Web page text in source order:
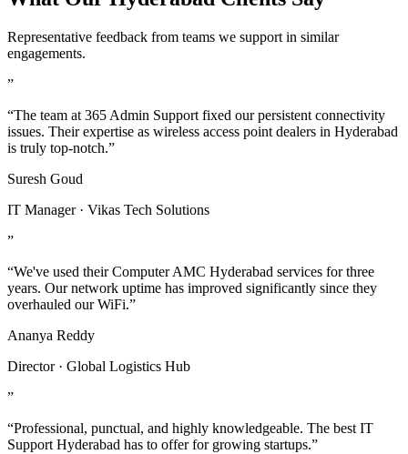
Representative feedback from teams we support in similar
engagements.
”
“The team at 365 Admin Support fixed our persistent connectivity
issues. Their expertise as wireless access point dealers in Hyderabad
is truly top-notch.”
Suresh Goud
IT Manager · Vikas Tech Solutions
”
“We've used their Computer AMC Hyderabad services for three
years. Our network uptime has improved significantly since they
overhauled our WiFi.”
Ananya Reddy
Director · Global Logistics Hub
”
“Professional, punctual, and highly knowledgeable. The best IT
Support Hyderabad has to offer for growing startups.”